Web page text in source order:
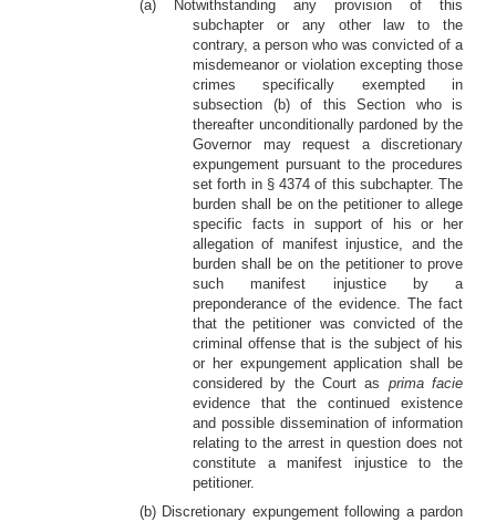
(a) Notwithstanding any provision of this
subchapter or any other law to the
contrary, a person who was convicted of a
misdemeanor or violation excepting those
crimes specifically exempted in
subsection (b) of this Section who is
thereafter unconditionally pardoned by the
Governor may request a discretionary
expungement pursuant to the procedures
set forth in § 4374 of this subchapter. The
burden shall be on the petitioner to allege
specific facts in support of his or her
allegation of manifest injustice, and the
burden shall be on the petitioner to prove
such manifest injustice by a
preponderance of the evidence. The fact
that the petitioner was convicted of the
criminal offense that is the subject of his
or her expungement application shall be
considered by the Court as prima facie
evidence that the continued existence
and possible dissemination of information
relating to the arrest in question does not
constitute a manifest injustice to the
petitioner.
(b) Discretionary expungement following a pardon